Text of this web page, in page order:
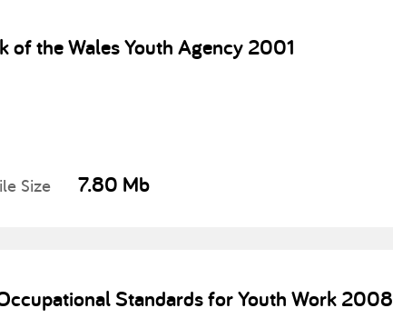
of the Wales Youth Agency 2001
Size 7.80 Mb
Standards for Youth Work 2008